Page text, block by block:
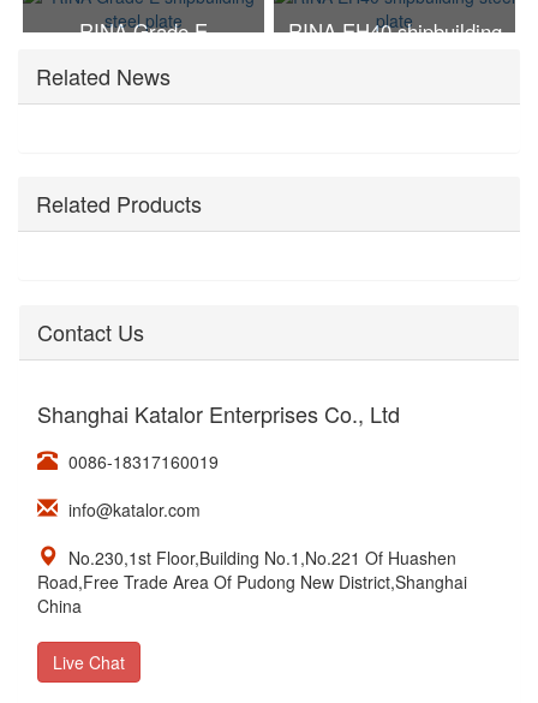
RINA Grade E
shipbuilding steel plate
RINA EH40 shipbuilding
Related News
Related Products
Contact Us
Shanghai Katalor Enterprises Co., Ltd
0086-18317160019
info@katalor.com
No.230,1st Floor,Building No.1,No.221 Of Huashen
Road,Free Trade Area Of Pudong New District,Shanghai
China
Live Chat